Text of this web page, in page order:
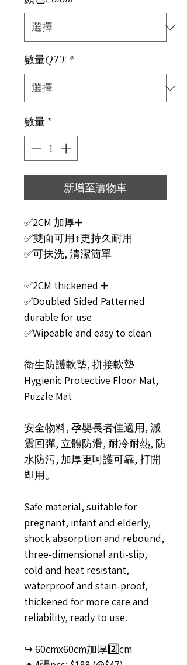
數量QTY *
數量 *
新增至購物車
✅2CM 加厚➕
✅雙面可用↕️更持久耐用
✅可抹洗, 清潔簡單
✅2CM thickened ➕
✅Doubled Sided Patterned
durable for use
✅Wipeable and easy to clean
衛生防護軟墊, 拼接軟墊
Hygienic Protective Floor Mat,
Puzzle Mat
安全物料, 孕嬰長者佳適用, 減
震回彈, 立體防滑, 耐冷耐熱, 防
水防污, 加厚更呵護可靠, 打開
即用。
Safe material, suitable for
pregnant, infant and elderly,
shock absorption and rebound,
three-dimensional anti-slip,
cold and heat resistant,
waterproof and stain-proof,
thickened for more care and
reliability, ready to use.
↪️ 60cmx60cm加厚2️⃣cm